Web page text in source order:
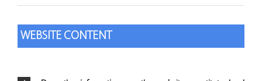
WEBSITE CONTENT